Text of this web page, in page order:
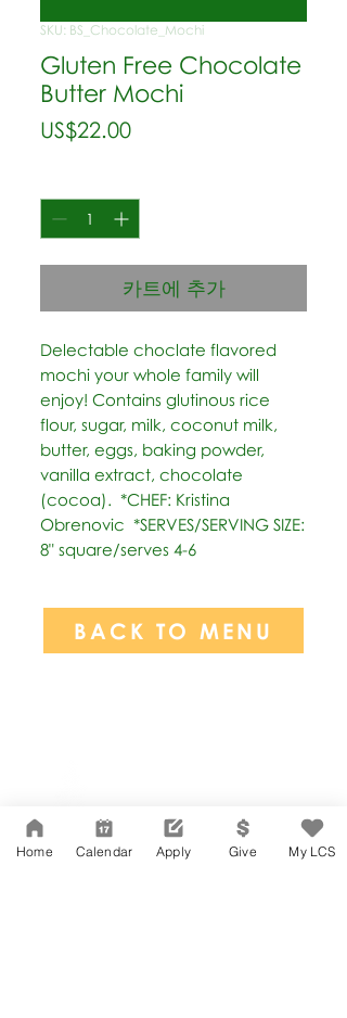
SKU: BS_Chocolate_Mochi
Gluten Free Chocolate
Butter Mochi
US$22.00가
카트에 추가
Delectable choclate flavored
mochi your whole family will
enjoy! Contains glutinous rice
flour, sugar, milk, coconut milk,
butter, eggs, baking powder,
vanilla extract, chocolate
(cocoa).  *CHEF: Kristina
Obrenovic  *SERVES/SERVING SIZE:
8" square/serves 4-6
BACK TO MENU
Suite 202
Los Angeles, CA 90004
323-380-7893
Home Calendar Apply Give My LCS